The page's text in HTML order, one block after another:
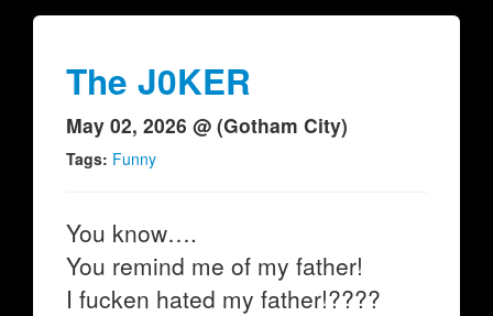
The J0KER
May 02, 2026 @ (Gotham City)
Tags: Funny
You know….
You remind me of my father!
I fucken hated my father!????